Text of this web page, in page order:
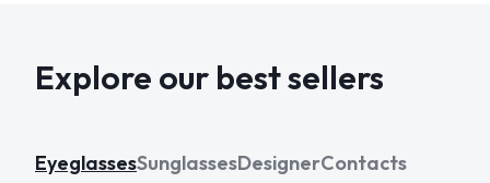
Explore our best sellers
EyeglassesSunglassesDesignerContacts